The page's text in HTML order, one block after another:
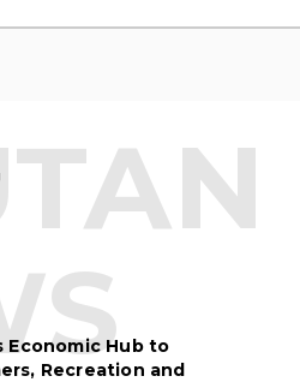
Economic Hub to
Recreation and